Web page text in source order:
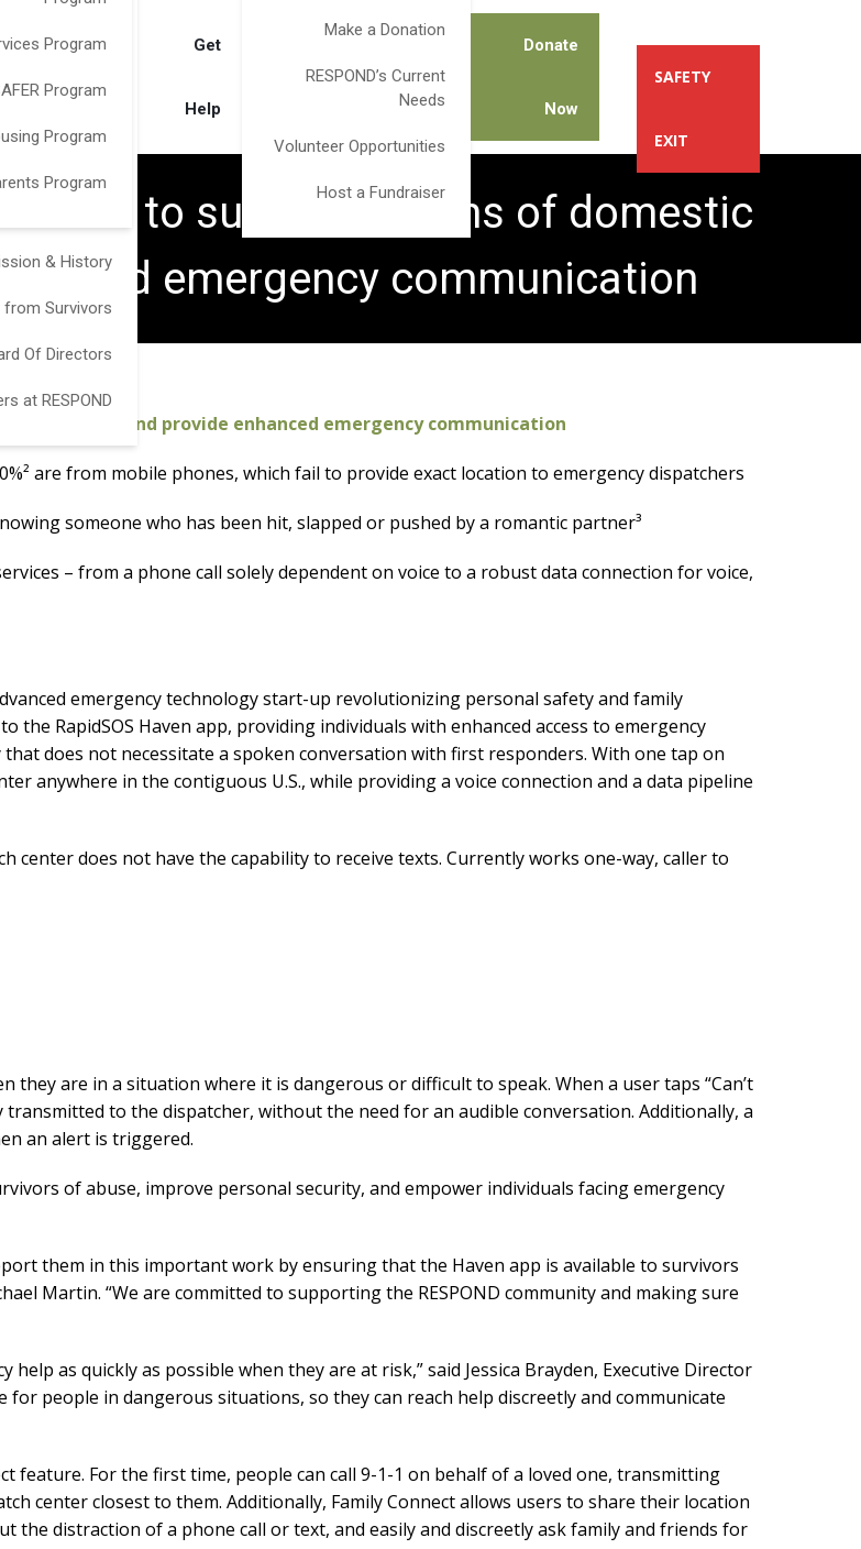
Program
Program
Program
Program
& History
from Survivors
Of Directors
at RESPOND
Get
Help
Make a Donation
RESPOND’s Current
Needs
Volunteer Opportunities
Host a Fundraiser
Donate
Now
SAFETY
EXIT
partner to support victims of domestic
emergency communication
violence and provide enhanced emergency communication
are from mobile phones, which fail to provide exact location to emergency dispatchers
someone who has been hit, slapped or pushed by a romantic partner³
– from a phone call solely dependent on voice to a robust data connection for voice,
emergency technology start-up revolutionizing personal safety and family
RapidSOS Haven app, providing individuals with enhanced access to emergency
does not necessitate a spoken conversation with first responders. With one tap on
anywhere in the contiguous U.S., while providing a voice connection and a data pipeline
center does not have the capability to receive texts. Currently works one-way, caller to
they are in a situation where it is dangerous or difficult to speak. When a user taps “Can’t
to the dispatcher, without the need for an audible conversation. Additionally, a
an alert is triggered.
of abuse, improve personal security, and empower individuals facing emergency
them in this important work by ensuring that the Haven app is available to survivors
Martin. “We are committed to supporting the RESPOND community and making sure
as quickly as possible when they are at risk,” said Jessica Brayden, Executive Director
for people in dangerous situations, so they can reach help discreetly and communicate
feature. For the first time, people can call 9-1-1 on behalf of a loved one, transmitting
center closest to them. Additionally, Family Connect allows users to share their location
the distraction of a phone call or text, and easily and discreetly ask family and friends for